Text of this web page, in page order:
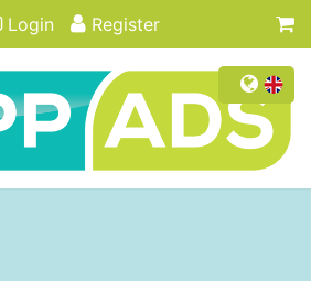
Login Register